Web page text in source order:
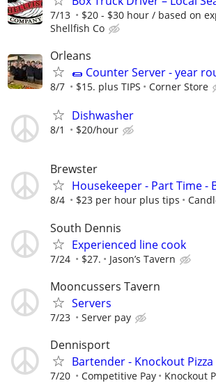
7/13 $20 - $30 hour / based on
Shellfish Co
Orleans
🌯 Counter Server - year
8/7 $15. plus TIPS Corner Store
Dishwasher
8/1 $20/hour
Brewster
Housekeeper - Part Time -
8/4 $23 per hour plus tips
South Dennis
Experienced line cook
7/24 $27. Jason’s Tavern
Mooncussers Tavern
Servers
7/23 Server pay
Dennisport
Bartender - Knockout Pizza
7/20 Competitive Pay Knockout